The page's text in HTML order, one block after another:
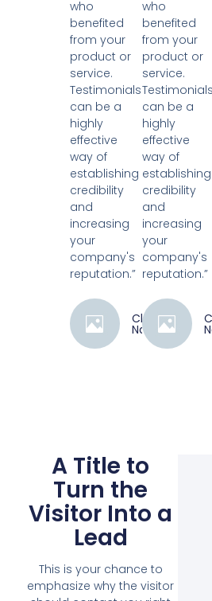
who
benefited
from your
product or
service.
Testimonials
can be a
highly
effective
way of
establishing
credibility
and
increasing
your
company's
reputation.”
Client
Name
who
benefited
from your
product or
service.
Testimonials
can be a
highly
effective
way of
establishing
credibility
and
increasing
your
company's
reputation.”
A Title to
Turn the
Visitor Into a
Lead
This is your chance to
emphasize why the visitor